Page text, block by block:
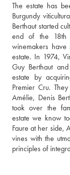
The estate has
Burgundy
Berthaut started
end of the 18th
winemakers
estate. In 1974,
Guy Berthaut
estate by
Premier Cru.
Amélie, Denis
took over the
estate we know
Faure at her side,
vines with the
principles of